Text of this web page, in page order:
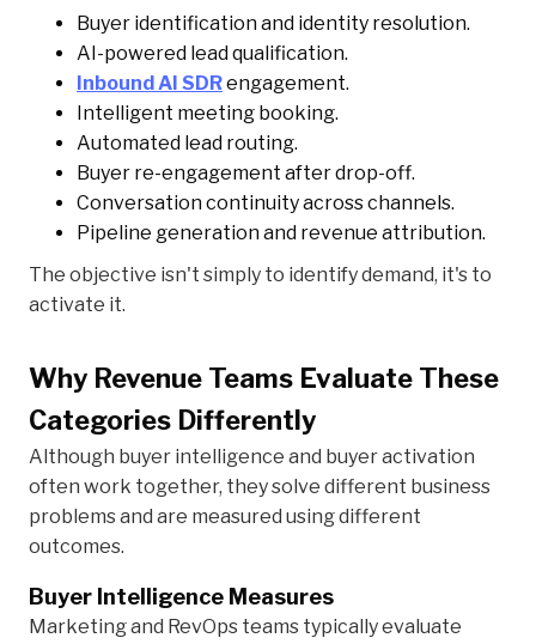
Buyer identification and identity resolution.
AI-powered lead qualification.
Inbound AI SDRengagement.
Intelligent meeting booking.
Automated lead routing.
Buyer re-engagement after drop-off.
Conversation continuity across channels.
Pipeline generation and revenue attribution.
The objective isn't simply to identify demand, it's to
activate it.
Why Revenue Teams Evaluate These
Categories Differently
Although buyer intelligence and buyer activation
often work together, they solve different business
problems and are measured using different
outcomes.
Buyer Intelligence Measures
Marketing and RevOps teams typically evaluate